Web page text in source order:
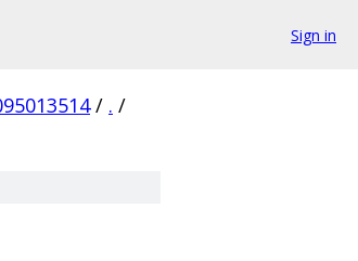
Sign in
/ . /